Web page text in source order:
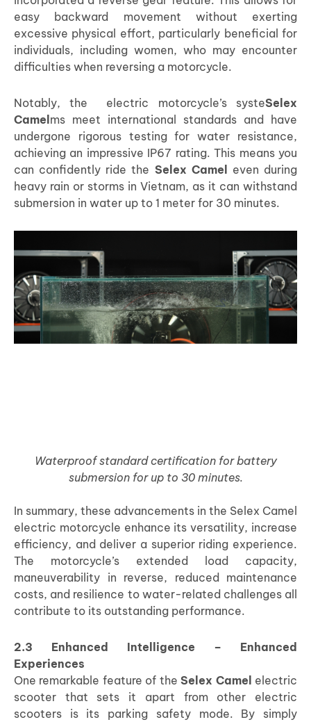
easy backward movement without exerting
excessive physical effort, particularly beneficial for
individuals, including women, who may encounter
difficulties when reversing a motorcycle.
Notably, the electric motorcycle’s systeSelex
Camelms meet international standards and have
undergone rigorous testing for water resistance,
achieving an impressive IP67 rating. This means you
can confidently ride the Selex Camel even during
heavy rain or storms in Vietnam, as it can withstand
submersion in water up to 1 meter for 30 minutes.
Waterproof standard certification for battery
submersion for up to 30 minutes.
In summary, these advancements in the Selex Camel
electric motorcycle enhance its versatility, increase
efficiency, and deliver a superior riding experience.
The motorcycle’s extended load capacity,
maneuverability in reverse, reduced maintenance
costs, and resilience to water-related challenges all
contribute to its outstanding performance.
2.3 Enhanced Intelligence – Enhanced
Experiences
One remarkable feature of theSelex Camel electric
scooter that sets it apart from other electric
scooters is its parking safety mode. By simply